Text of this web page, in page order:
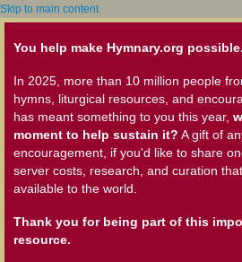
Skip to main content
You help make Hymnary.org possible.
In 2025, more than 10 million people
hymns, liturgical resources, and
has meant something to you this year,
moment to help sustain it? A gift of
encouragement, if you'd like to share
server costs, research, and curation
available to the world.
Thank you for being part of this
resource.